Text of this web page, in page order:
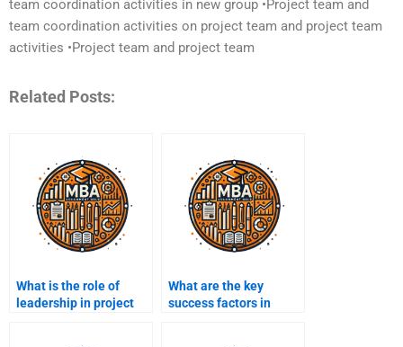
team coordination activities in new group •Project team and
team coordination activities on project team and project team
activities •Project team and project team
Related Posts:
What is the role of
leadership in project
What are the key
success factors in